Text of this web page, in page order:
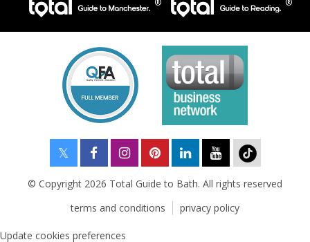
© Copyright 2026 Total Guide to Bath. All rights reserved
terms and conditions
privacy policy
Update cookies preferences